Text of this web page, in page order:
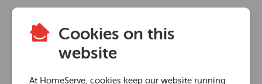
Cookies on this
website
At HomeServe, cookies keep our website running
Plumbing advice
Shower pump